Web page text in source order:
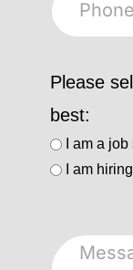
Please
best:
I am a
I am hiring